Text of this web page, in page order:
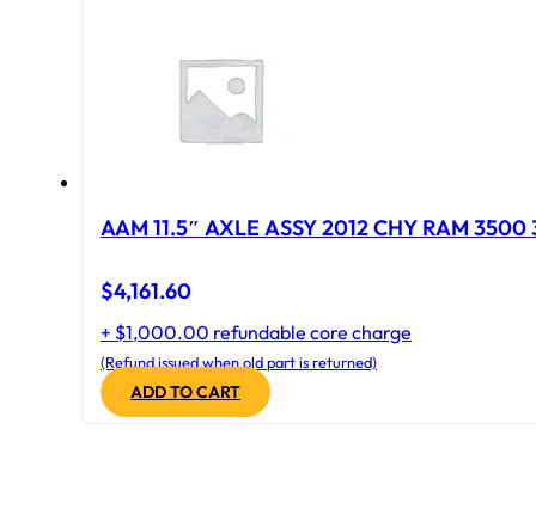
AAM 11.5″ AXLE ASSY 2012 CHY RAM
$4,161.60
+ $1,000.00 refundable core charge
(Refund issued when old part is returned)
ADD TO CART